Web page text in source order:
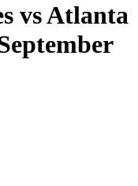
vsAtlanta